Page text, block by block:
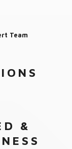
years of
certified and
how to choose
of AC units in
to replace
home. Our
Team
&